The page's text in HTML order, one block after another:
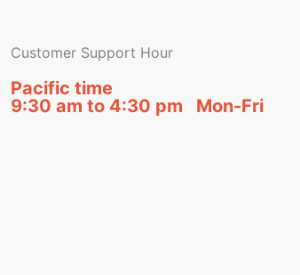
Customer Support Hour
Pacific time
9:30 am to 4:30 pm Mon-Fri